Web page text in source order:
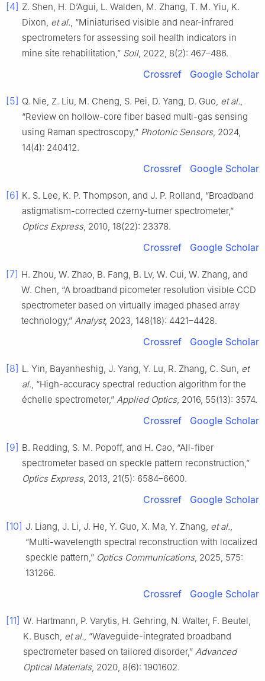
[4] Z. Shen, H. D’Agui, L. Walden, M. Zhang, T. M. Yiu, K.
Dixon, et al., “Miniaturised visible and near-infrared
spectrometers for assessing soil health indicators in
mine site rehabilitation,” Soil, 2022, 8(2): 467–486.
Crossref Google Scholar
[5] Q. Nie, Z. Liu, M. Cheng, S. Pei, D. Yang, D. Guo, et al.,
“Review on hollow-core fiber based multi-gas sensing
using Raman spectroscopy,” Photonic Sensors, 2024,
14(4): 240412.
Crossref Google Scholar
[6] K. S. Lee, K. P. Thompson, and J. P. Rolland, “Broadband
astigmatism-corrected czerny-turner spectrometer,”
Optics Express, 2010, 18(22): 23378.
Crossref Google Scholar
[7] H. Zhou, W. Zhao, B. Fang, B. Lv, W. Cui, W. Zhang, and
W. Chen, “A broadband picometer resolution visible CCD
spectrometer based on virtually imaged phased array
technology,” Analyst, 2023, 148(18): 4421–4428.
Crossref Google Scholar
[8] L. Yin, Bayanheshig, J. Yang, Y. Lu, R. Zhang, C. Sun, et
al., “High-accuracy spectral reduction algorithm for the
échelle spectrometer,” Applied Optics, 2016, 55(13): 3574.
Crossref Google Scholar
[9] B. Redding, S. M. Popoff, and H. Cao, “All-fiber
spectrometer based on speckle pattern reconstruction,”
Optics Express, 2013, 21(5): 6584–6600.
Crossref Google Scholar
[10] J. Liang, J. Li, J. He, Y. Guo, X. Ma, Y. Zhang, et al.,
“Multi-wavelength spectral reconstruction with localized
speckle pattern,” Optics Communications, 2025, 575:
131266.
Crossref Google Scholar
[11] W. Hartmann, P. Varytis, H. Gehring, N. Walter, F. Beutel,
K. Busch, et al., “Waveguide-integrated broadband
spectrometer based on tailored disorder,” Advanced
Optical Materials, 2020, 8(6): 1901602.